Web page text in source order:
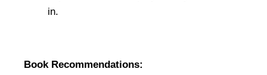
in.
Book Recommendations: